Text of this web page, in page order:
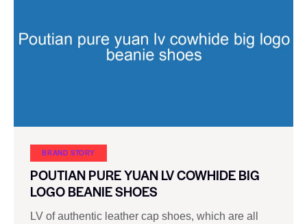
BRAND STORY
POUTIAN PURE YUAN LV COWHIDE BIG
LOGO BEANIE SHOES
LV of authentic leather cap shoes, which are all